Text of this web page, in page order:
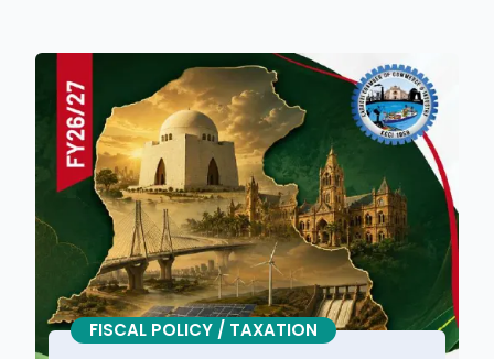
FISCAL POLICY / TAXATION